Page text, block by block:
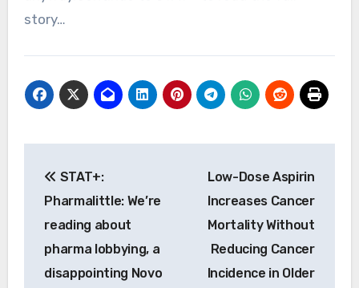
story…
navigation
STAT+:
Pharmalittle: We’re
reading about
pharma lobbying, a
disappointing Novo
Low-Dose Aspirin
Increases Cancer
Mortality Without
Reducing Cancer
Incidence in Older